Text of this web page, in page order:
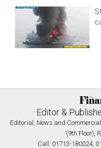
Editor &
Editorial, News and
(9th Floor),
Call: 01713-180024,